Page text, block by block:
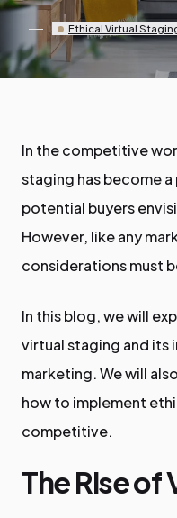
Ethical Virtual
In the competitive
staging has become
potential buyers
However, like any
considerations must
In this blog, we will
virtual staging and its
marketing. We will
how to implement
competitive.
The Rise of